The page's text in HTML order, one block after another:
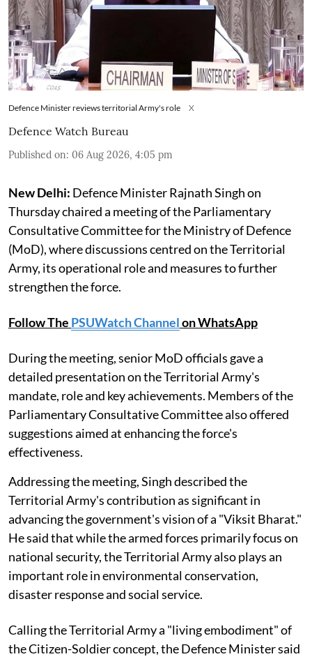
Defence Minister reviews territorial Army's role X
Defence Watch Bureau
Published on: 06 Aug 2026, 4:05 pm
New Delhi: Defence Minister Rajnath Singh on
Thursday chaired a meeting of the Parliamentary
Consultative Committee for the Ministry of Defence
(MoD), where discussions centred on the Territorial
Army, its operational role and measures to further
strengthen the force.
Follow The PSUWatch Channelon WhatsApp
During the meeting, senior MoD officials gave a
detailed presentation on the Territorial Army's
mandate, role and key achievements. Members of the
Parliamentary Consultative Committee also offered
suggestions aimed at enhancing the force's
effectiveness.
Addressing the meeting, Singh described the
Territorial Army's contribution as significant in
advancing the government's vision of a "Viksit Bharat."
He said that while the armed forces primarily focus on
national security, the Territorial Army also plays an
important role in environmental conservation,
disaster response and social service.
Calling the Territorial Army a "living embodiment" of
the Citizen-Soldier concept, the Defence Minister said